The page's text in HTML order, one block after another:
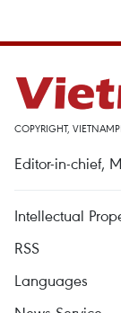
COPYRIGHT,
Editor-in-chief,
Intellectual
RSS
Languages